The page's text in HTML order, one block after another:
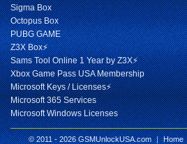
Sigma Box
Octopus Box
PUBG GAME
Z3X Box⚡
Sams Tool Online 1 Year by Z3X⚡
Xbox Game Pass USA Membership
Microsoft Keys / Licenses⚡
Microsoft 365 Services
Microsoft Windows Licenses
© 2011 - 2026 GSMUnlockUSA.com | Home